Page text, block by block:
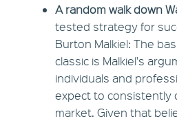
A random walk down
tested strategy for
Burton Malkiel: The
classic is Malkiel's
individuals and
expect to consistently
market. Given that